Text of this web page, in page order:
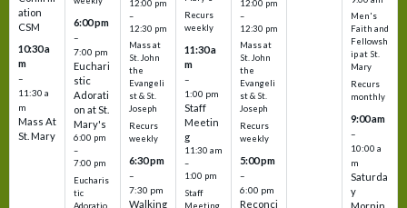
ation
CSM
10:30 a
m
–
11:30 a
m
Mass At
St. Mary
6:00 pm
–
7:00 pm
Euchari
stic
Adorati
on at St.
Mary's
6:00 pm
–
7:00 pm
Eucharis
tic
Adoratio
12:00 pm
–
12:30 pm
Mass at
St. John
the
Evangeli
st & St.
Joseph
Recurs
weekly
6:30 pm
–
7:30 pm
Walking
Recurs
weekly
11:30 a
m
–
1:00 pm
Staff
Meetin
g
11:30 am
–
1:00 pm
Staff
Meeting
12:00 pm
–
12:30 pm
Mass at
St. John
the
Evangeli
st & St.
Joseph
Recurs
weekly
5:00 pm
–
6:00 pm
Reconci
Men's
Faith and
Fellowsh
ip at St.
Mary
Recurs
monthly
9:00 am
–
10:00 a
m
Saturda
y